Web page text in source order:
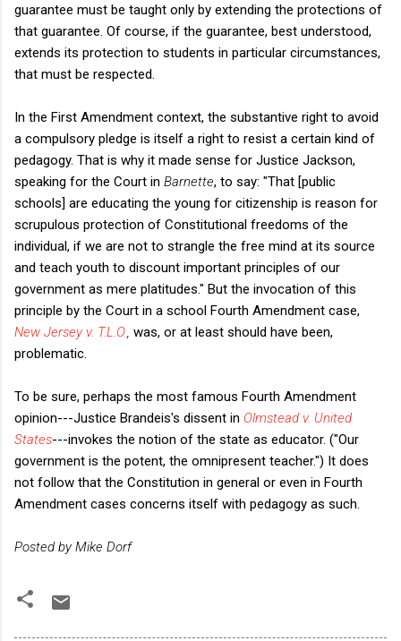
guarantee must be taught only by extending the protections of
that guarantee. Of course, if the guarantee, best understood,
extends its protection to students in particular circumstances,
that must be respected.
In the First Amendment context, the substantive right to avoid
a compulsory pledge is itself a right to resist a certain kind of
pedagogy. That is why it made sense for Justice Jackson,
speaking for the Court in Barnette, to say: "That [public
schools] are educating the young for citizenship is reason for
scrupulous protection of Constitutional freedoms of the
individual, if we are not to strangle the free mind at its source
and teach youth to discount important principles of our
government as mere platitudes." But the invocation of this
principle by the Court in a school Fourth Amendment case,
New Jersey v. T.L.O. was, or at least should have been,
problematic.
To be sure, perhaps the most famous Fourth Amendment
opinion---Justice Brandeis's dissent in Olmstead v. United
States---invokes the notion of the state as educator. ("Our
government is the potent, the omnipresent teacher.") It does
not follow that the Constitution in general or even in Fourth
Amendment cases concerns itself with pedagogy as such.
Posted by Mike Dorf